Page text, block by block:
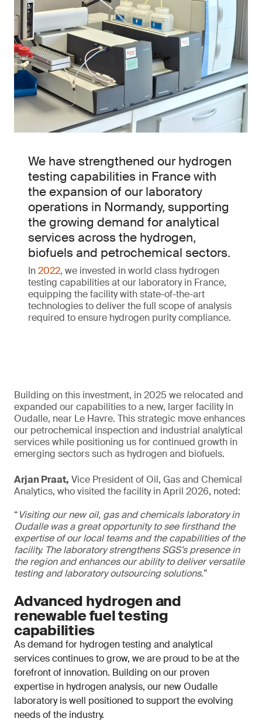
We have strengthened our hydrogen
testing capabilities in France with
the expansion of our laboratory
operations in Normandy, supporting
the growing demand for analytical
services across the hydrogen,
biofuels and petrochemical sectors.
In2022, we invested in world class hydrogen
testing capabilities at our laboratory in France,
equipping the facility with state-of-the-art
technologies to deliver the full scope of analysis
required to ensure hydrogen purity compliance.
Building on this investment, in 2025 we relocated and
expanded our capabilities to a new, larger facility in
Oudalle, near Le Havre. This strategic move enhances
our petrochemical inspection and industrial analytical
services while positioning us for continued growth in
emerging sectors such as hydrogen and biofuels.
Arjan Praat, Vice President of Oil, Gas and Chemical
Analytics, who visited the facility in April 2026, noted:
“Visiting our new oil, gas and chemicals laboratory in
Oudalle was a great opportunity to see firsthand the
expertise of our local teams and the capabilities of the
facility. The laboratory strengthens SGS’s presence in
the region and enhances our ability to deliver versatile
testing and laboratory outsourcing solutions.”
Advanced hydrogen and
renewable fuel testing
capabilities
As demand for hydrogen testing and analytical
services continues to grow, we are proud to be at the
forefront of innovation. Building on our proven
expertise in hydrogen analysis, our new Oudalle
laboratory is well positioned to support the evolving
needs of the industry.